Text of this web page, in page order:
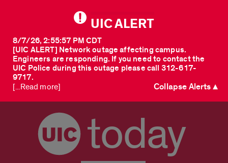
UIC ALERT
[UIC ALERT] Network outage affecting campus.
Engineers are responding. If you need to contact the
UIC Police during this outage please call 312-617-
9717.
8/7/26, 2:55:57 PM CDT
[...Read more] Collapse Alerts ▲
today